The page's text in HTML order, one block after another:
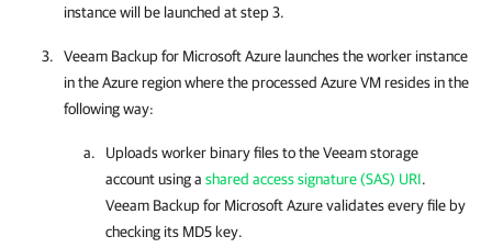
instance will be launched at step 3.
Veeam Backup for Microsoft Azure launches the worker instance
in the Azure region where the processed Azure VM resides in the
following way:
Uploads worker binary files to the Veeam storage
account using a shared access signature (SAS) URI.
Veeam Backup for Microsoft Azurevalidates every file by
checking its MD5 key.